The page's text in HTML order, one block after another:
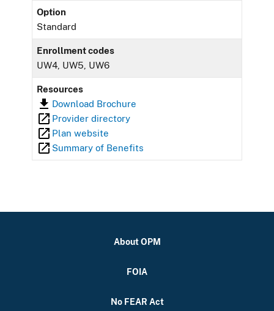
Option
Standard
Enrollment codes
UW4, UW5, UW6
Resources
Download Brochure
Provider directory
Plan website
Summary of Benefits
About OPM
FOIA
No FEAR Act